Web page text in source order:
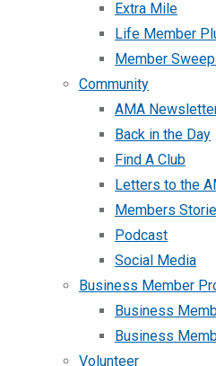
Extra Mile
Life Member
Member
Community
AMA
Back in the Day
Find A Club
Letters to the
Members
Podcast
Social Media
Business Member
Business
Business
Volunteer